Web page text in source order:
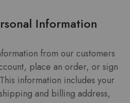
Information
from our customers
place an order, or sign
information includes your
and billing address,